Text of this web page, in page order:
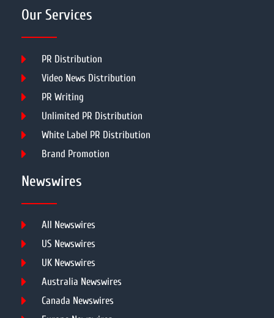
Our Services
PR Distribution
Video News Distribution
PR Writing
Unlimited PR Distribution
White Label PR Distribution
Brand Promotion
Newswires
All Newswires
US Newswires
UK Newswires
Australia Newswires
Canada Newswires